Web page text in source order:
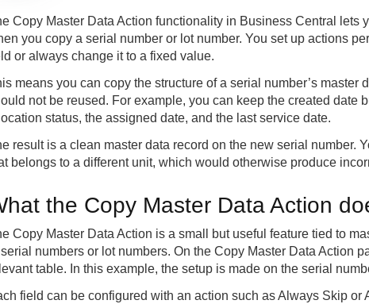
Copy Master Data Action functionality in Business Central lets
you copy a serial number or lot number. You set up actions
or always change it to a fixed value.
means you can copy the structure of a serial number’s master
not be reused. For example, you can keep the created date
status, the assigned date, and the last service date.
result is a clean master data record on the new serial number.
belongs to a different unit, which would otherwise produce
the Copy Master Data Action
Copy Master Data Action is a small but useful feature tied to
numbers or lot numbers. On the Copy Master Data Action
table. In this example, the setup is made on the serial
field can be configured with an action such as Always Skip